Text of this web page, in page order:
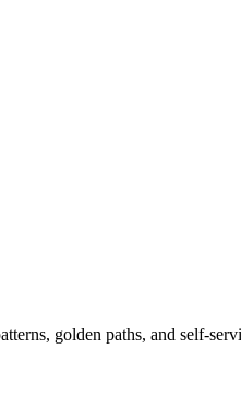
golden paths, and self-